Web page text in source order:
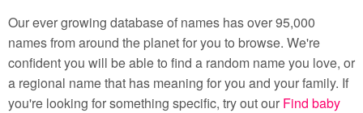
Our ever growing database of names has over 95,000
names from around the planet for you to browse. We're
confident you will be able to find a random name you love, or
a regional name that has meaning for you and your family. If
you're looking for something specific, try out our Find baby